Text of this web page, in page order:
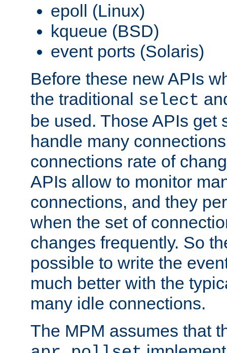
epoll (Linux)
kqueue (BSD)
event ports (Solaris)
Before these new APIs
the traditional select
be used. Those APIs get
handle many
connections rate of
APIs allow to monitor
connections, and they
when the set of
changes frequently. So
possible to write the
much better with the
many idle connections.
The MPM assumes that